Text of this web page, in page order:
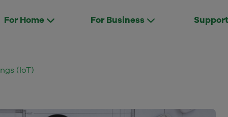
For Home For Business Support
(IoT)